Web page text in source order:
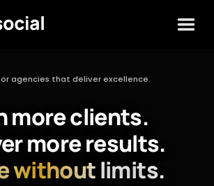
agencies that deliver excellence.
more clients.
more results.
without limits.